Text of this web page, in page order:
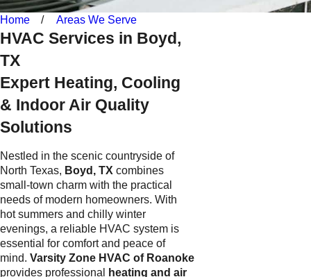
Home Areas We Serve
HVAC Services in Boyd,
TX
Expert Heating, Cooling
& Indoor Air Quality
Solutions
Nestled in the scenic countryside of
North Texas, Boyd, TX combines
small-town charm with the practical
needs of modern homeowners. With
hot summers and chilly winter
evenings, a reliable HVAC system is
essential for comfort and peace of
mind. Varsity Zone HVAC of Roanoke
provides professional
heating and air